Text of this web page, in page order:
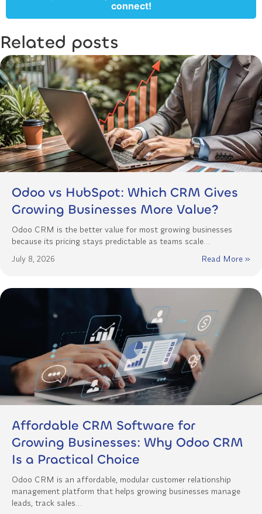
connect!
Related posts
Odoo vs HubSpot: Which CRM Gives
Growing Businesses More Value?
Odoo CRM is the better value for most growing businesses
because its pricing stays predictable as teams scale…
July 8, 2026
Read More »
Affordable CRM Software for
Growing Businesses: Why Odoo CRM
Is a Practical Choice
Odoo CRM is an affordable, modular customer relationship
management platform that helps growing businesses manage
leads, track sales…